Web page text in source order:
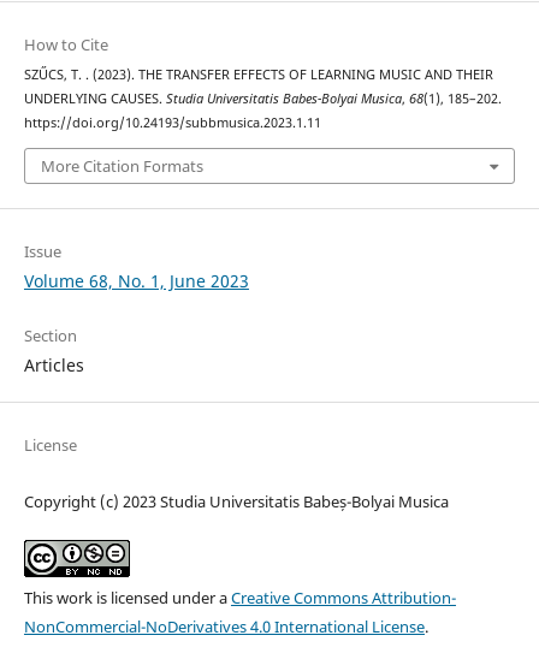
How to Cite
SZŰCS, T. . (2023). THE TRANSFER EFFECTS OF LEARNING MUSIC AND THEIR
UNDERLYING CAUSES. Studia Universitatis Babes-Bolyai Musica, 68(1), 185–202.
https://doi.org/10.24193/subbmusica.2023.1.11
More Citation Formats
Issue
Volume 68, No. 1, June 2023
Section
Articles
License
Copyright (c) 2023 Studia Universitatis Babeș-Bolyai Musica
This work is licensed under aCreative Commons Attribution-
NonCommercial-NoDerivatives 4.0 International License.